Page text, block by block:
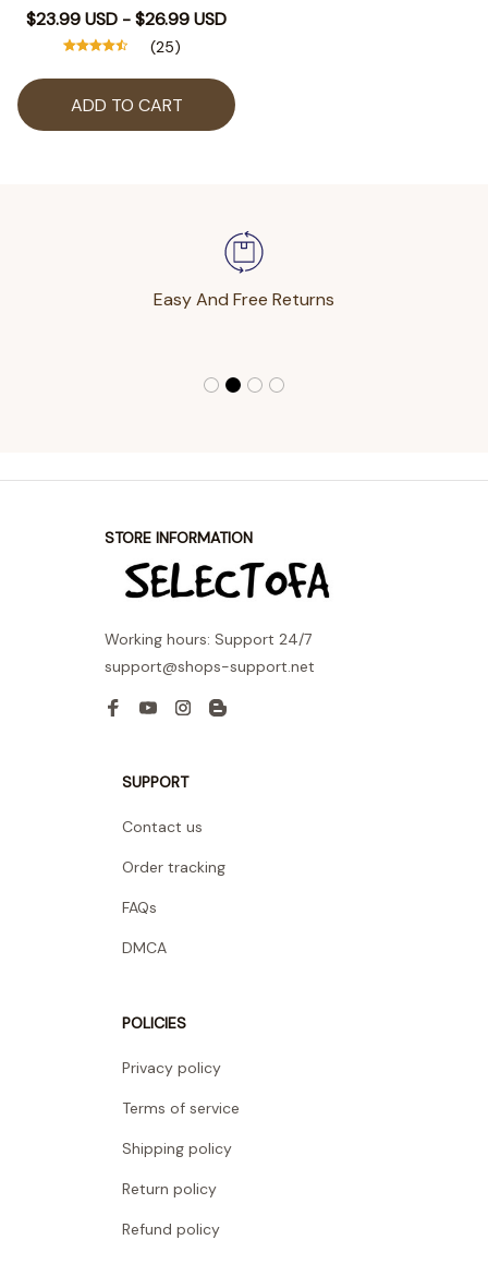
Arrangement Vase Dining
Table Light Luxury Style
$23.99 USD - $26.99 USD
(25)
ADD TO CART
Easy And Free Returns
STORE INFORMATION
Working hours: Support 24/7
support@shops-support.net
SUPPORT
Contact us
Order tracking
FAQs
DMCA
POLICIES
Privacy policy
Terms of service
Shipping policy
Return policy
Refund policy